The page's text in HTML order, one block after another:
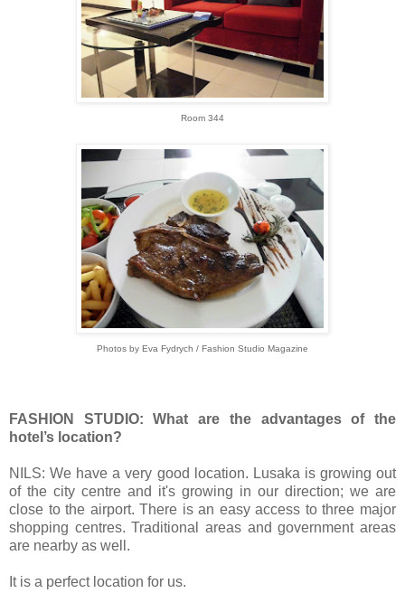
Room 344
Photos by Eva Fydrych / Fashion Studio Magazine
FASHION STUDIO: What are the advantages of the
hotel’s location?
NILS: We have a very good location. Lusaka is growing out
of the city centre and it's growing in our direction; we are
close to the airport.There is an easy access to three major
shopping centres.Traditional areas and government areas
are nearby as well.
It is a perfect location for us.